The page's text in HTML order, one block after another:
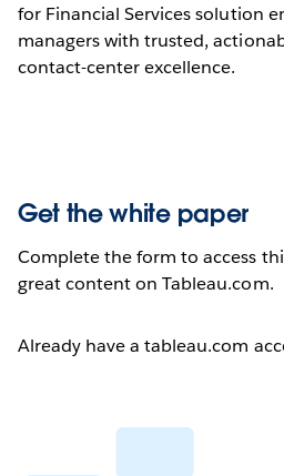
for Financial Services solution
managers with trusted,
contact-center excellence.
Get the white paper
Complete the form to access
great content on Tableau.com.
Already have a tableau.com